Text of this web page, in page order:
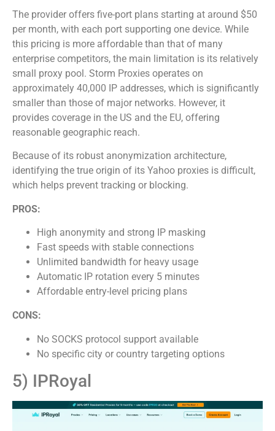
The provider offers five-port plans starting at around $50
per month, with each port supporting one device. While
this pricing is more affordable than that of many
enterprise competitors, the main limitation is its relatively
small proxy pool. Storm Proxies operates on
approximately 40,000 IP addresses, which is significantly
smaller than those of major networks. However, it
provides coverage in the US and the EU, offering
reasonable geographic reach.
Because of its robust anonymization architecture,
identifying the true origin of its Yahoo proxies is difficult,
which helps prevent tracking or blocking.
PROS:
High anonymity and strong IP masking
Fast speeds with stable connections
Unlimited bandwidth for heavy usage
Automatic IP rotation every 5 minutes
Affordable entry-level pricing plans
CONS:
No SOCKS protocol support available
No specific city or country targeting options
5) IPRoyal